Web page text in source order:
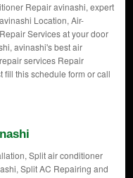
Repair avinashi, expert
Location, Air-
Services at your door
avinashi's best air
services Repair
fill this schedule form or call
Split air conditioner
Split AC Repairing and